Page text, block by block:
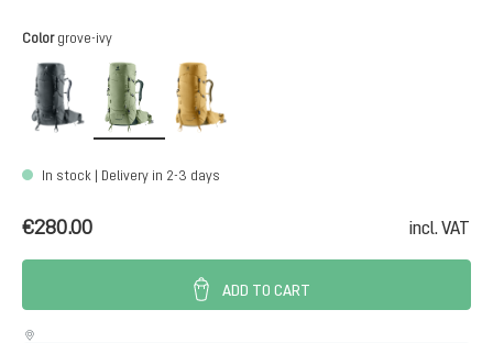
Select
Color grove-ivy
graphite grove-ivy
In stock | Delivery in 2-3 days
€280.00 incl. VAT
ADD TO CART